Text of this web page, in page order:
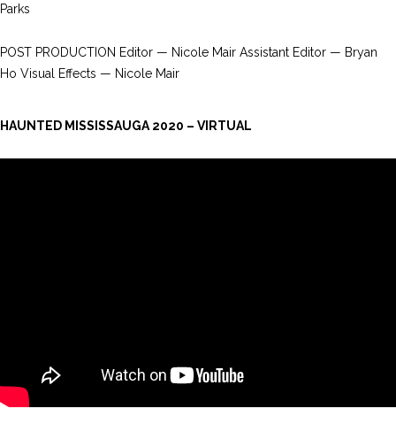
Parks
POST PRODUCTION Editor — Nicole Mair Assistant Editor — Bryan
Ho Visual Effects — Nicole Mair
HAUNTED MISSISSAUGA 2020 – VIRTUAL